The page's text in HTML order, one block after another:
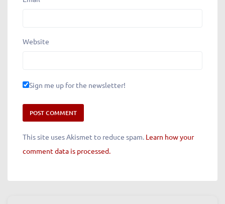
Website
Sign me up for the newsletter!
This site uses Akismet to reduce spam. Learn how your
comment data is processed.